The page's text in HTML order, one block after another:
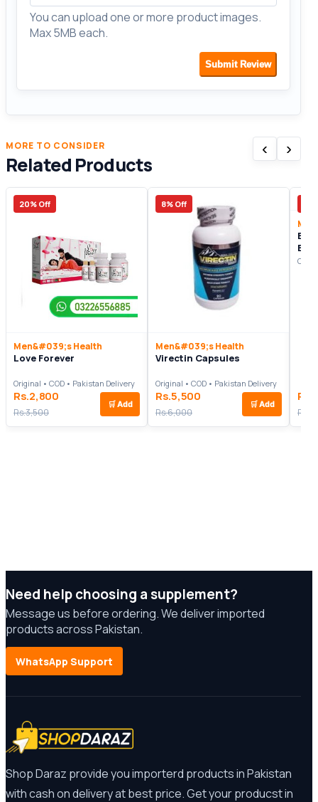
You can upload one or more product images.
Max 5MB each.
Submit Review
MORE TO CONSIDER
Related Products
‹ ›
20% Off
Men&#039;s Health
Love Forever
Original • COD • Pakistan Delivery
Rs.2,800
Rs.3,500
🛒 Add
8% Off
Men&#039;s Health
Virectin Capsules
Original • COD • Pakistan Delivery
Rs.5,500
Rs.6,000
🛒 Add
Need help choosing a supplement?
Message us before ordering. We deliver imported
products across Pakistan.
WhatsApp Support
Shop Daraz provide you importerd products in Pakistan
with cash on delivery at best price. Get your producst in